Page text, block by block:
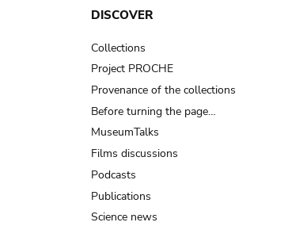
DISCOVER
Collections
Project PROCHE
Provenance of the collections
Before turning the page…
MuseumTalks
Films discussions
Podcasts
Publications
Science news